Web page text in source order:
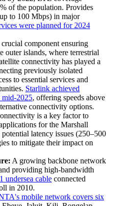
of the population. Provides
to 100 Mbps) in major
were planned for 2024
component ensuring
outer islands, where terrestrial
connectivity has played a
previously isolated
to essential services and
Starlink achieved
2025, offering speeds above
connectivity options.
is a key factor to
for the Marshall
latency issues (250–500
to mitigate their impact on
A growing backbone network
providing high-bandwidth
cable connected
in 2010.
mobile network covers six